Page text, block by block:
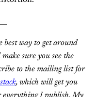
way to get around
sure you see the
to the mailing list for
, which will get you